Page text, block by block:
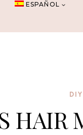
ESPAÑOL
DIY
HAIR